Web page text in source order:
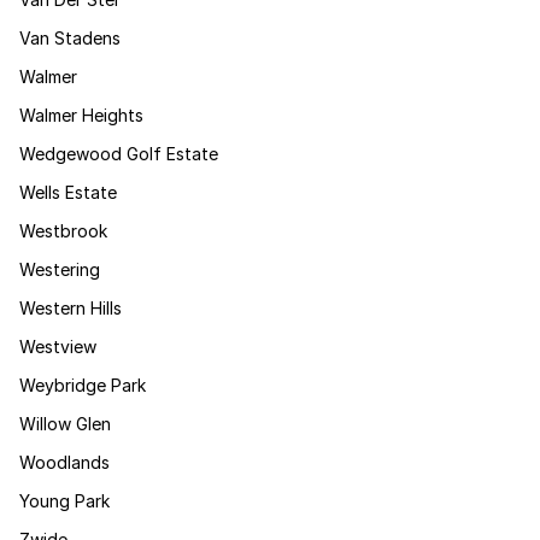
Van Stadens
Walmer
Walmer Heights
Wedgewood Golf Estate
Wells Estate
Westbrook
Westering
Western Hills
Westview
Weybridge Park
Willow Glen
Woodlands
Young Park